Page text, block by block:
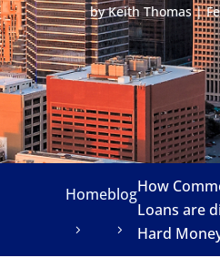
byKeith Thomas|
HomeblogHow
Loans are
Hard